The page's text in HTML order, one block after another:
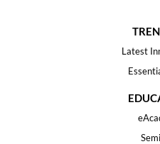
Latest